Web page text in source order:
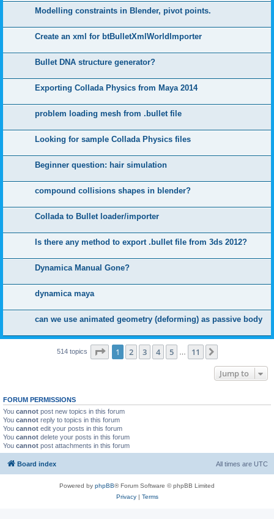
Modelling constraints in Blender, pivot points.
Create an xml for btBulletXmlWorldImporter
Bullet DNA structure generator?
Exporting Collada Physics from Maya 2014
problem loading mesh from .bullet file
Looking for sample Collada Physics files
Beginner question: hair simulation
compound collisions shapes in blender?
Collada to Bullet loader/importer
Is there any method to export .bullet file from 3ds 2012?
Dynamica Manual Gone?
dynamica maya
can we use animated geometry (deforming) as passive body
514 topics Page 1of 11
1 2 3 4 5 11
Jump to
FORUM PERMISSIONS
You cannot post new topics in this forum
You cannot reply to topics in this forum
You cannot edit your posts in this forum
You cannot delete your posts in this forum
You cannot post attachments in this forum
Board index All times are UTC
Powered by phpBB® Forum Software © phpBB Limited
Privacy| Terms